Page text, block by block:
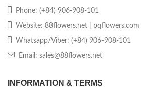
Phone: (+84) 906-908-101
Website: 88flowers.net | pqflowers.com
Whatsapp/Viber: (+84) 906-908-101
Email: sales@88flowers.net
INFORMATION & TERMS